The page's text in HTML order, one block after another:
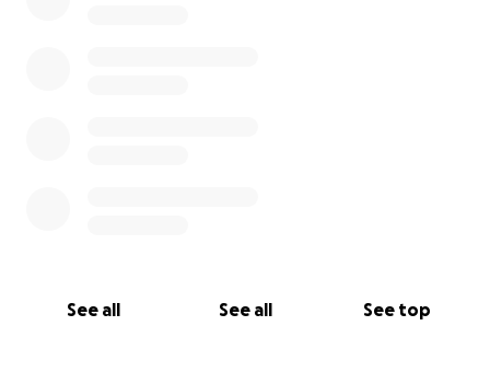
See all See all See top